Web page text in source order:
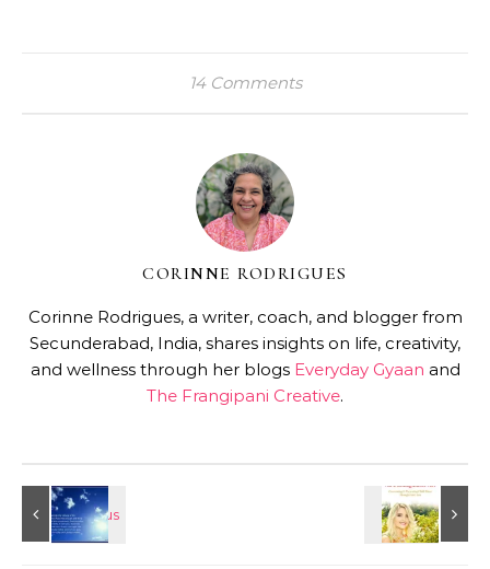
14 Comments
CORINNE RODRIGUES
Corinne Rodrigues, a writer, coach, and blogger from
Secunderabad, India, shares insights on life, creativity,
and wellness through her blogs Everyday Gyaan and
The Frangipani Creative.